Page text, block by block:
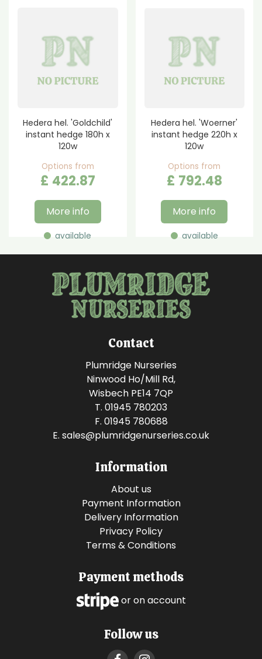
Hedera hel. 'Goldchild'
instant hedge 180h x
120w
Options from
£ 422.87
More info
available
Hedera hel. 'Woerner'
instant hedge 220h x
120w
Options from
£ 792.48
More info
available
Contact
Plumridge Nurseries
Ninwood Ho/Mill Rd,
Wisbech PE14 7QP
T. 01945 780203
F. 01945 780688
E. sales@plumridgenurseries.co.uk
Information
About us
Payment Information
Delivery Information
Privacy Policy
Terms & Conditions
Payment methods
or on account
Follow us